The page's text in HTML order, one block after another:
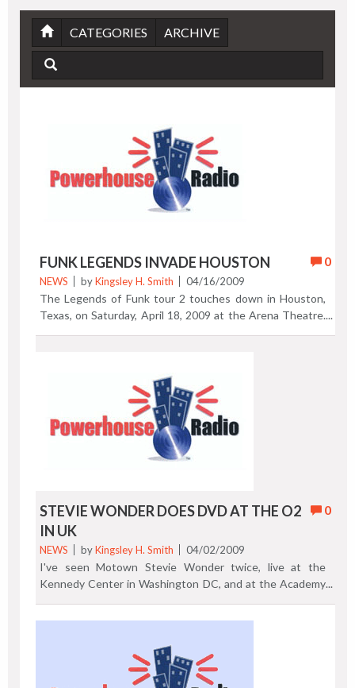
CATEGORIES ARCHIVE
0
FUNK LEGENDS INVADE HOUSTON
NEWS byKingsley H. Smith 04/16/2009
The Legends of Funk tour 2 touches down in Houston,
Texas, on Saturday, April 18, 2009 at the Arena Theatre.
Con Funk Shun, the Bar-Kays, Slave Funk Band, and
0
STEVIE WONDER DOES DVD AT THE O2
IN UK
NEWS byKingsley H. Smith 04/02/2009
I've seen Motown Stevie Wonder twice, live at the
Kennedy Center in Washington DC, and at the Academy
of Music in Philadelphia. I'm sure I don't have to convince
you of how good Stevie Wonder is live. On March 9th and
Wonder Live At Last: A Wonder Summer's Night. This
performance, on DVD and Blu-ray, was recorded at the
O2 Arena in London in 2008, the same place where Prince